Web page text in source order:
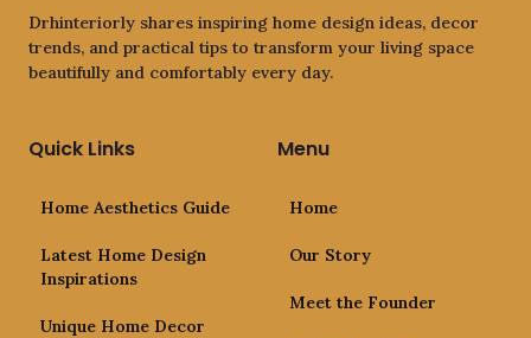
Drhinteriorly shares inspiring home design ideas, decor
trends, and practical tips to transform your living space
beautifully and comfortably every day.
Quick Links
Home Aesthetics Guide
Latest Home Design
Inspirations
Unique Home Decor
Menu
Home
Our Story
Meet the Founder